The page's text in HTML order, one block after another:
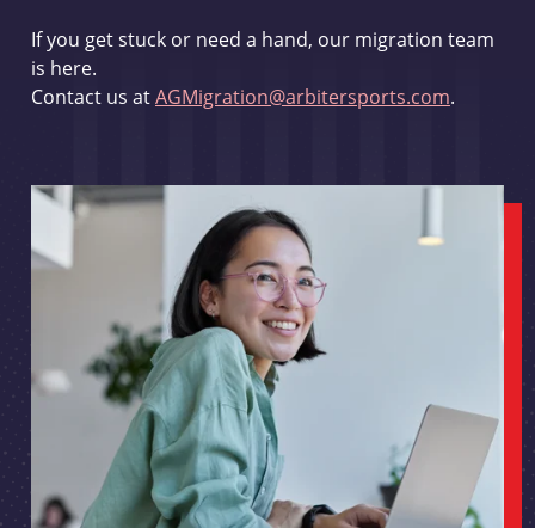
If you get stuck or need a hand, our migration team
is here.
Contact us atAGMigration@arbitersports.com.